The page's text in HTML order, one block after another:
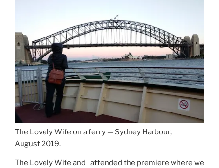
The Lovely Wife on a ferry — Sydney Harbour,
August 2019.
The Lovely Wife and I attended the premiere where we